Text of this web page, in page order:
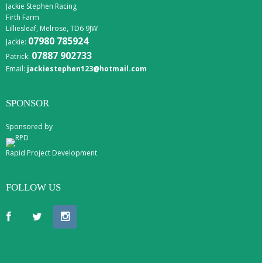
Jackie Stephen Racing
Firth Farm
Lilliesleaf, Melrose, TD6 9JW
Jackie: 07980 785924
Patrick: 07887 902733
Email: jackiestephen123@hotmail.com
SPONSOR
Sponsored by
Rapid Project Development
FOLLOW US